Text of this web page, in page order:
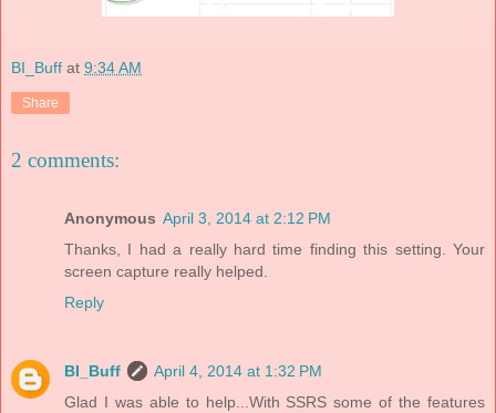
BI_Buff at 9:34 AM
Share
2 comments:
Anonymous April 3, 2014 at 2:12 PM
Thanks, I had a really hard time finding this setting. Your
screen capture really helped.
Reply
BI_Buff
April 4, 2014 at 1:32 PM
Glad I was able to help...With SSRS some of the features